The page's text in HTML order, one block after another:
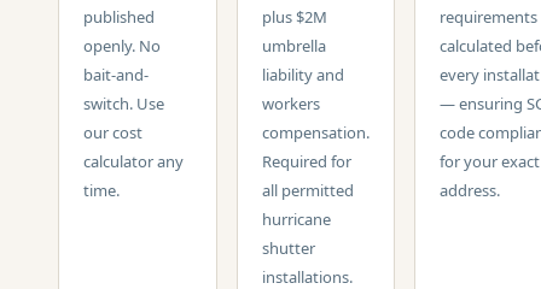
published
openly. No
bait-and-
switch. Use
our cost
calculator any
time.
plus $2M
umbrella
liability and
workers
compensation.
Required for
all permitted
hurricane
shutter
installations.
requirements
calculated
every
— ensuring
code
for your exact
address.